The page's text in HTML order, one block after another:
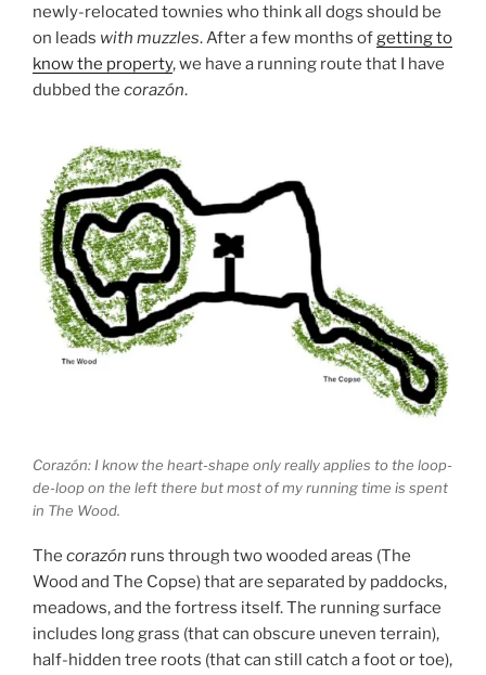
newly-relocated townies who think all dogs should be
on leads with muzzles. After a few months ofgetting to
know the property, we have a running route that I have
dubbed the corazón.
Corazón: I know the heart-shape only really applies to the loop-
de-loop on the left there but most of my running time is spent
in The Wood.
The corazón runs through two wooded areas (The
Wood and The Copse) that are separated by paddocks,
meadows, and the fortress itself. The running surface
includes long grass (that can obscure uneven terrain),
half-hidden tree roots (that can still catch a foot or toe),